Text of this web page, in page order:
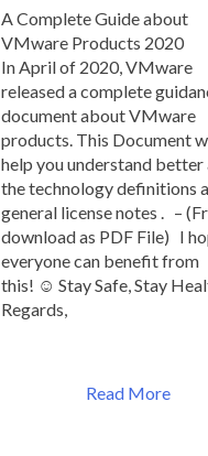
A Complete Guide about
VMware Products 2020
In April of 2020, VMware
released a complete
document about VMware
products. This Document
help you understand
the technology definitions
general license notes . –
download as PDF File) I
everyone can benefit from
this! ☺️ Stay Safe, Stay
Regards,
Read More